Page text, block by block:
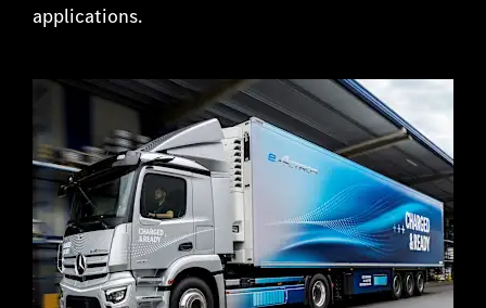
applications.